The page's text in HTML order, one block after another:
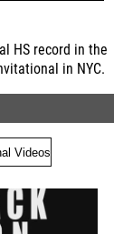
HS record in the
in NYC.